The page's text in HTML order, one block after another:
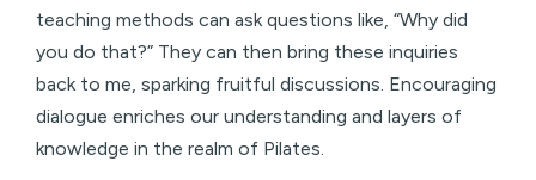
teaching methods can ask questions like, “Why did
you do that?” They can then bring these inquiries
back to me, sparking fruitful discussions. Encouraging
dialogue enriches our understanding and layers of
knowledge in the realm of Pilates.